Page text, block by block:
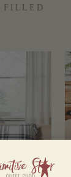
FILLED